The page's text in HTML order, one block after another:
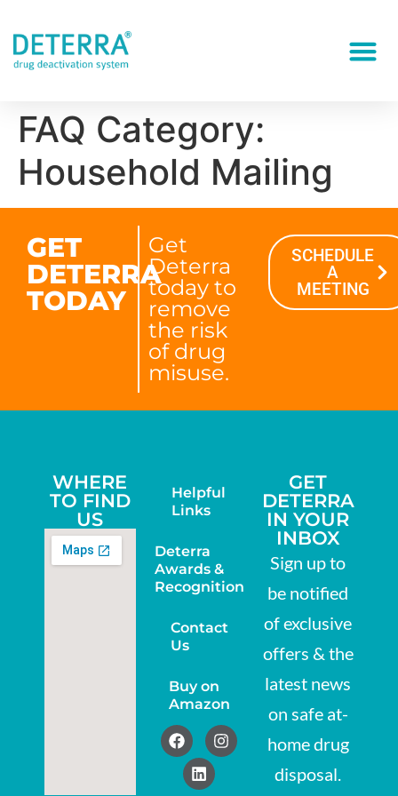
FAQ Category:
Household Mailing
GET
DETERRA
TODAY
Get
Deterra
today to
remove
the risk
of drug
misuse.
SCHEDULE
A
MEETING
WHERE
TO FIND
US
Helpful
Links
Deterra
Awards &
Recognition
Contact
Us
Buy on
Amazon
GET
DETERRA
IN YOUR
INBOX
Sign up to
be notified
of exclusive
offers & the
latest news
on safe at-
home drug
disposal.